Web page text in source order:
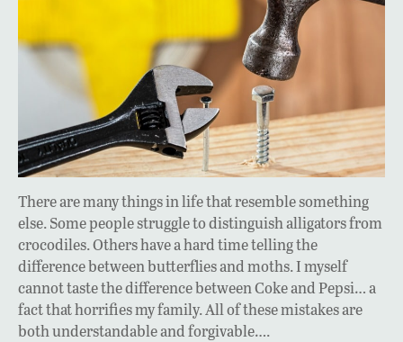
There are many things in life that resemble something
else. Some people struggle to distinguish alligators from
crocodiles. Others have a hard time telling the
difference between butterflies and moths. I myself
cannot taste the difference between Coke and Pepsi… a
fact that horrifies my family. All of these mistakes are
both understandable and forgivable….